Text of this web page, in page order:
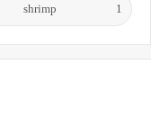
shrimp 1